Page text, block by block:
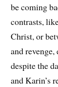
be coming
contrasts,
Christ, or
and
despite the
and Karin’s